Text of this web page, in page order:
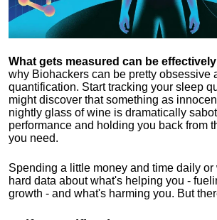
What gets measured can be
why Biohackers can be pretty obsessive
quantification. Start tracking your sleep
might discover that something as
nightly glass of wine is dramatically
performance and holding you back from
you need.
Spending a little money and time daily
hard data about what's helping you -
growth - and what's harming you. But